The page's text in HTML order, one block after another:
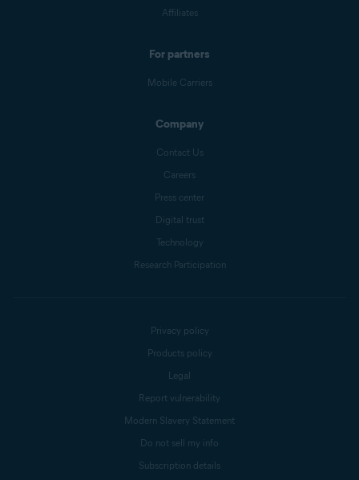
Affiliates
For partners
Mobile Carriers
Company
Contact Us
Careers
Press center
Digital trust
Technology
Research Participation
Privacy policy
Products policy
Legal
Report vulnerability
Modern Slavery Statement
Do not sell my info
Subscription details